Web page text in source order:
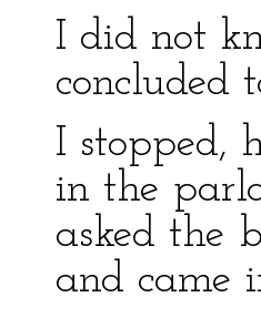
I did not
concluded
I stopped,
in the
asked the
and came